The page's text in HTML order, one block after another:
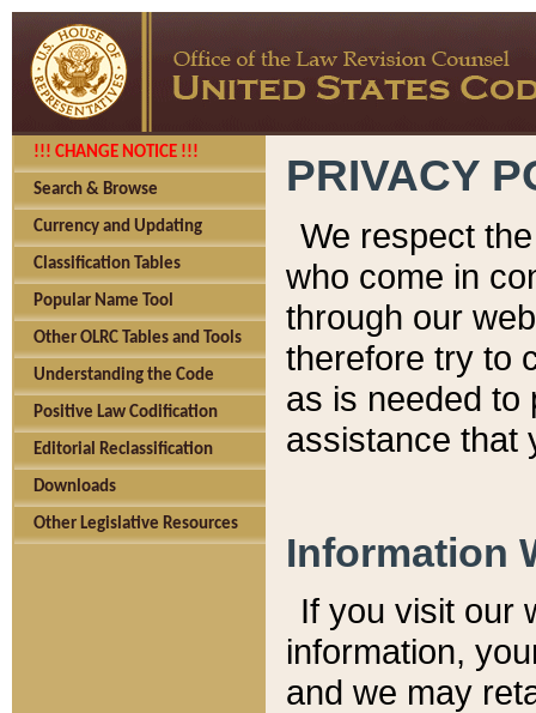
!!! CHANGE NOTICE !!!
Search & Browse
Currency and Updating
Classification Tables
Popular Name Tool
Other OLRC Tables and Tools
Understanding the Code
Positive Law Codification
Editorial Reclassification
Downloads
Other Legislative Resources
PRIVACY
We respect
who come in
through our
therefore try to
as is needed to
assistance that
Information
If you visit our
information, y
and we may